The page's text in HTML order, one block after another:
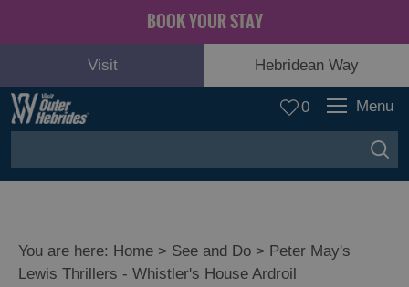
BOOK YOUR STAY
Visit Hebridean Way
0 Menu
You are here: Home > See and Do > Peter May's
Lewis Thrillers - Whistler's House Ardroil